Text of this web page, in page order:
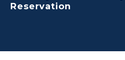
Reservation